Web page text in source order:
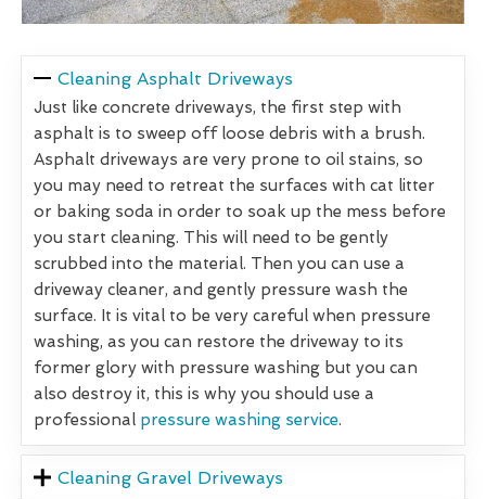
Cleaning Asphalt Driveways
Just like concrete driveways, the first step with
asphalt is to sweep off loose debris with a brush.
Asphalt driveways are very prone to oil stains, so
you may need to retreat the surfaces with cat litter
or baking soda in order to soak up the mess before
you start cleaning. This will need to be gently
scrubbed into the material. Then you can use a
driveway cleaner, and gently pressure wash the
surface. It is vital to be very careful when pressure
washing, as you can restore the driveway to its
former glory with pressure washing but you can
also destroy it, this is why you should use a
professional pressure washing service.
Cleaning Gravel Driveways